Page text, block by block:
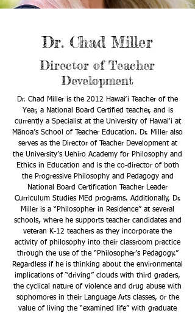
Dr. Chad Miller
Director of Teacher
Development
Dr. Chad Miller is the 2012 Hawaiʻi Teacher of the
Year, a National Board Certified teacher, and is
currently a Specialist at the University of Hawaiʻi at
Mānoa’s School of Teacher Education. Dr. Miller also
serves as the Director of Teacher Development at
the University’s Uehiro Academy for Philosophy and
Ethics in Education and is the co-director of both
the Progressive Philosophy and Pedagogy and
National Board Certification Teacher Leader
Curriculum Studies MEd programs. Additionally, Dr.
Miller is a “Philosopher in Residence” at several
schools, where he supports teacher candidates and
veteran K-12 teachers as they incorporate the
activity of philosophy into their classroom practice
through the use of the “Philosopher’s Pedagogy.”
Regardless if he is thinking about the environmental
implications of “driving” clouds with third graders,
the cyclical nature of violence and drug abuse with
sophomores in their Language Arts classes, or the
value of living the “examined life” with graduate